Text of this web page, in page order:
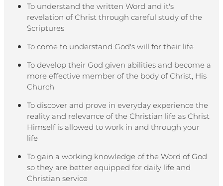
To understand the written Word and it's
revelation of Christ through careful study of the
Scriptures
To come to understand God's will for their life
To develop their God given abilities and become a
more effective member of the body of Christ, His
Church
To discover and prove in everyday experience the
reality and relevance of the Christian life as Christ
Himself is allowed to work in and through your
life
To gain a working knowledge of the Word of God
so they are better equipped for daily life and
Christian service